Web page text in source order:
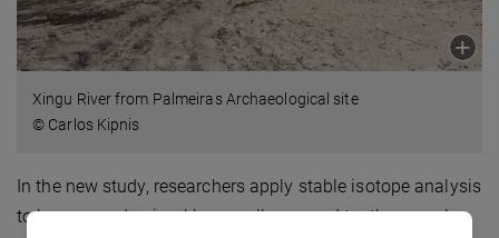
Xingu River from Palmeiras Archaeological site
© Carlos Kipnis
In the new study, researchers apply stable isotope analysis
to human and animal bone collagen and tooth enamel